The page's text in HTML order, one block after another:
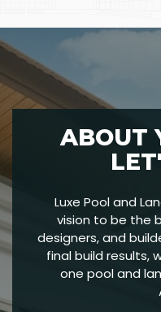
ABOUT
Luxe Pool and
vision to be the
designers, and
final build results,
one pool and